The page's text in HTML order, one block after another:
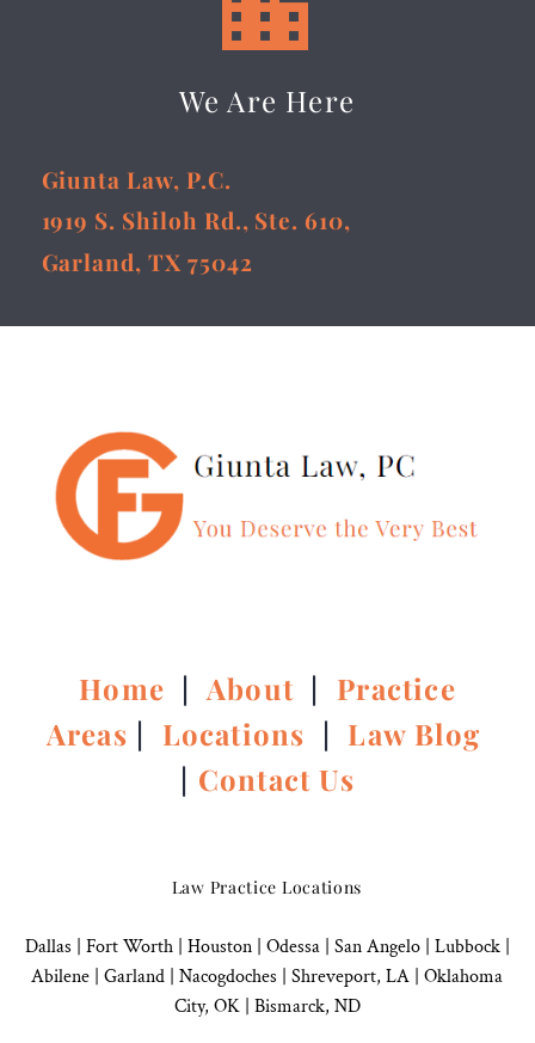
We Are Here
Giunta Law, P.C.
1919 S. Shiloh Rd., Ste. 610,
Garland, TX 75042
Home |About | Practice
Areas | Locations | Law Blog
| Contact Us
Law Practice Locations
Dallas Fort Worth | Houston| Odessa | San Angelo| Lubbock|
Abilene | Garland Nacogdoches Shreveport, LA | Oklahoma
City, OK| Bismarck, ND